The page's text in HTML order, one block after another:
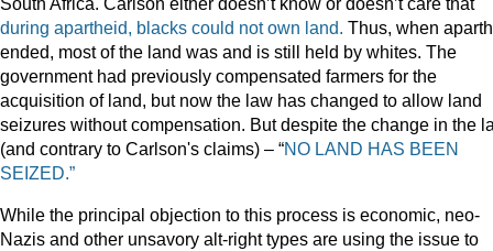
during apartheid, blacks could not own land. Thus, when
ended, most of the land was and is still held by whites. The
government had previously compensated farmers for the
acquisition of land, but now the law has changed to allow land
seizures without compensation. But despite the change in the
(and contrary to Carlson's claims) – “NO LAND HAS BEEN
SEIZED.”
While the principal objection to this process is economic, neo-
Nazis and other unsavory alt-right types are using the issue to